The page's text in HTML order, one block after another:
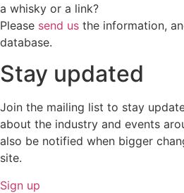
a whisky or a link?
Please send us the information,
database.
Stay updated
Join the mailing list to stay
about the industry and events
also be notified when bigger
site.
Sign up